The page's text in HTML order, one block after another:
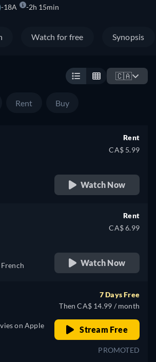
18A 2h 15min
Watch for free Synopsis
🇨🇦
Rent Buy
Rent
CA$ 5.99
Watch Now
Rent
CA$ 6.99
Watch Now
on Apple
7 Days Free
Then CA$ 14.99 / month
Stream Free
PROMOTED